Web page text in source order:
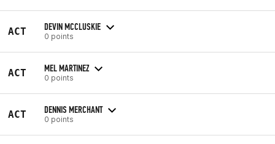
ACT DEVIN MCCLUSKIE
0 points
ACT MEL MARTINEZ
0 points
ACT DENNIS MERCHANT
0 points